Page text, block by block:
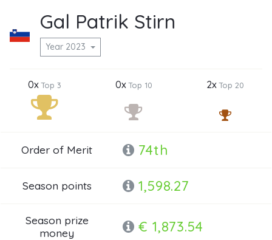
Gal Patrik Stirn
Year 2023
0xTop 3 0xTop 10 2xTop 20
Order of Merit 74th
Season points 1,598.27
Season prize
money
€ 1,873.54